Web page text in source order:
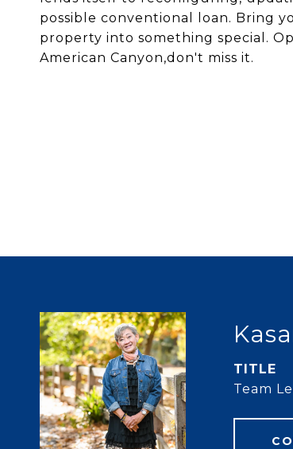
possible conventional loan. Bring
property into something special.
American Canyon,don't miss it.
TITLE
Team